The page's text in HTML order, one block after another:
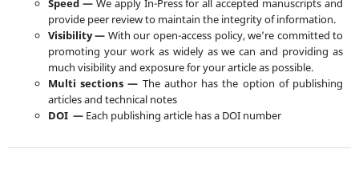
Speed — We apply In-Press for all accepted manuscripts and
provide peer review to maintain the integrity of information.
Visibility — With our open-access policy, we’re committed to
promoting your work as widely as we can and providing as
much visibility and exposure for your article as possible.
Multi sections — The author has the option of publishing
articles and technical notes
DOI — Each publishing article has a DOI number